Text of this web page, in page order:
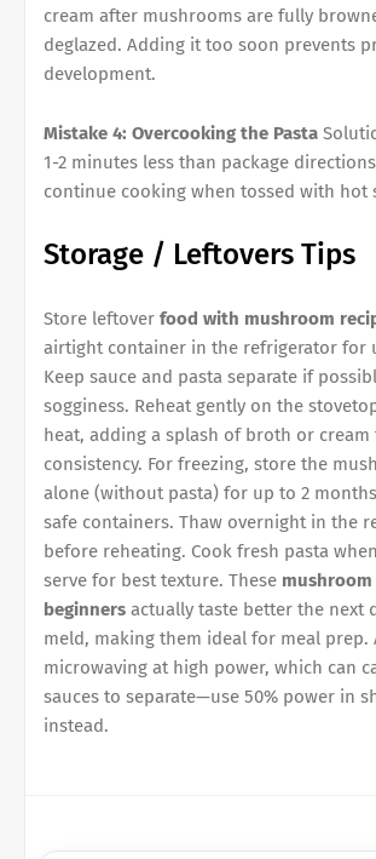
cream after mushrooms are fully
deglazed. Adding it too soon prevents
development.
Mistake 4: Overcooking the Pasta
1-2 minutes less than package
continue cooking when tossed with hot
Storage / Leftovers Tips
Store leftover food with mushroom
airtight container in the refrigerator for
Keep sauce and pasta separate if
sogginess. Reheat gently on the
heat, adding a splash of broth or
consistency. For freezing, store the
alone (without pasta) for up to 2
safe containers. Thaw overnight in the
before reheating. Cook fresh pasta
serve for best texture. These
beginners actually taste better the next
meld, making them ideal for meal prep.
microwaving at high power, which can
sauces to separate—use 50% power in
instead.